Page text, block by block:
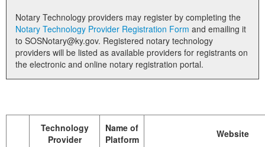
Notary Technology providers may register by completing the
Notary Technology Provider Registration Form
to SOSNotary@ky.gov. Registered notary technology
providers will be listed as available providers for registrants on
the electronic and online notary registration portal.
Technology
Provider
Name of
Platform
Website